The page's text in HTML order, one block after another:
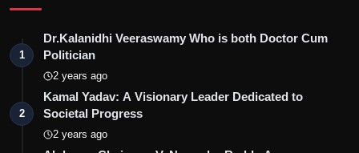
1
Dr.Kalanidhi Veeraswamy Who is both Doctor Cum
Politician
2 years ago
2
Kamal Yadav: A Visionary Leader Dedicated to
Societal Progress
2 years ago